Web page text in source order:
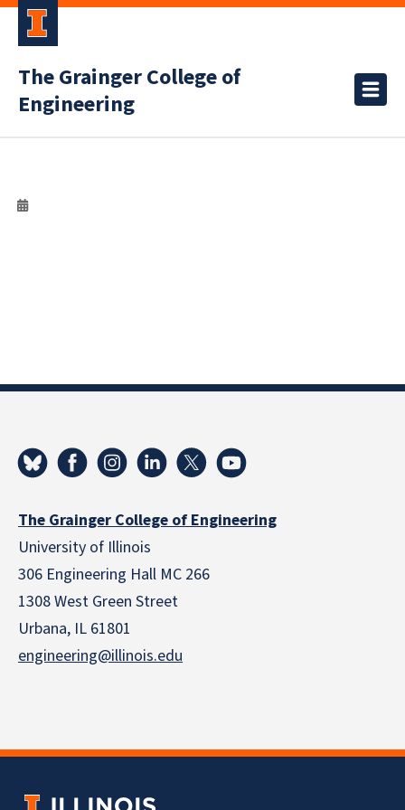
The Grainger College of
Engineering
The Grainger College of Engineering
University of Illinois
306 Engineering Hall MC 266
1308 West Green Street
Urbana, IL 61801
engineering@illinois.edu